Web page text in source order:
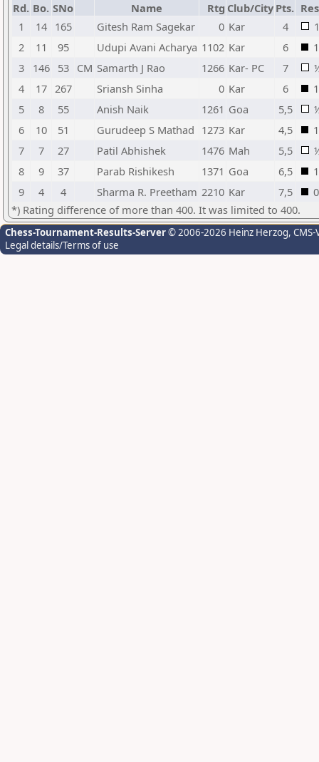
Rd. Bo. SNo Name Rtg Club/City Pts.
1
14 165 Gitesh Ram Sagekar 0 Kar 4
1
2
11 95 Udupi Avani Acharya 1102 Kar 6
1
3
146 53 CM Samarth J Rao 1266 Kar- PC 7
4
17 267 Sriansh Sinha 0 Kar 6
1
5
8 55 Anish Naik 1261 Goa 5,5
6
10 51 Gurudeep S Mathad 1273 Kar 4,5
1
7
7 27 Patil Abhishek 1476 Mah 5,5
8
9 37 Parab Rishikesh 1371 Goa 6,5
1
9
4 4 Sharma R. Preetham 2210 Kar 7,5
0
*) Rating difference of more than 400. It was limited to 400.
Chess-Tournament-Results-Server© 2006-2026 Heinz Herzog,
Legal details/Terms of use